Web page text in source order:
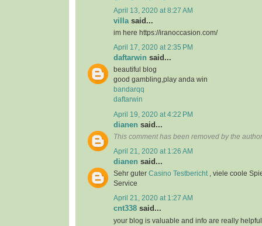
April 13, 2020 at 8:27 AM
villa said...
im here https://iranoccasion.com/
April 17, 2020 at 2:35 PM
daftarwin said...
beautiful blog
good gambling,play anda win
bandarqq
daftarwin
April 19, 2020 at 4:22 PM
dianen said...
This comment has been removed by the
April 21, 2020 at 1:26 AM
dianen said...
Sehr guter Casino Testbericht
, viele coole
Service
April 21, 2020 at 1:27 AM
cnt338 said...
your blog is valuable and info are really